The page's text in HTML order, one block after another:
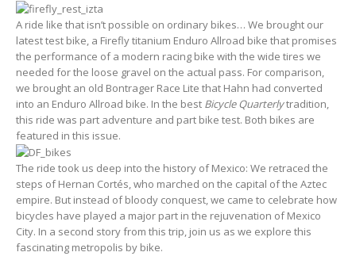
A ride like that isn’t possible on ordinary bikes… We brought our
latest test bike, a Firefly titanium Enduro Allroad bike that promises
the performance of a modern racing bike with the wide tires we
needed for the loose gravel on the actual pass. For comparison,
we brought an old Bontrager Race Lite that Hahn had converted
into an Enduro Allroad bike. In the best Bicycle Quarterlytradition,
this ride was part adventure and part bike test. Both bikes are
featured in this issue.
The ride took us deep into the history of Mexico: We retraced the
steps of Hernan Cortés, who marched on the capital of the Aztec
empire. But instead of bloody conquest, we came to celebrate how
bicycles have played a major part in the rejuvenation of Mexico
City. In a second story from this trip, join us as we explore this
fascinating metropolis by bike.